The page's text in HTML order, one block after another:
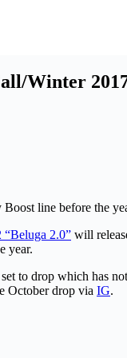
Winter
line before the
“Beluga 2.0” will
year.
to drop which has
October drop via IG.